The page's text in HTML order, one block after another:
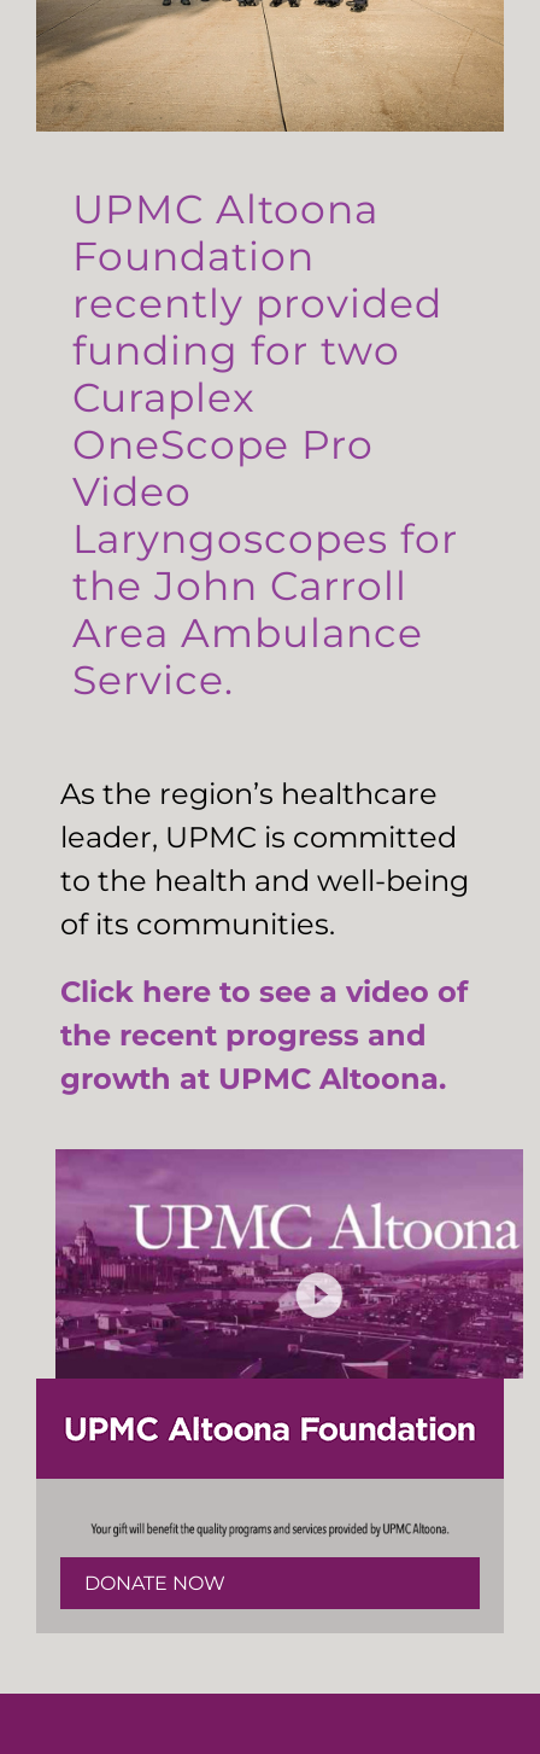
UPMC Altoona
Foundation
recently provided
funding for two
Curaplex
OneScope Pro
Video
Laryngoscopes for
the John Carroll
Area Ambulance
Service.
As the region’s healthcare
leader, UPMC is committed
to the health and well-being
of its communities.
Click here to see a video of
the recent progress and
growth at UPMC Altoona.
DONATE NOW